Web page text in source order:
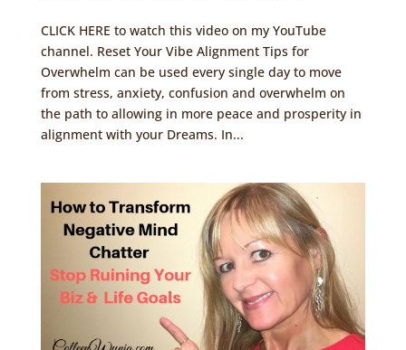
CLICK HERE to watch this video on my YouTube
channel. Reset Your Vibe Alignment Tips for
Overwhelm can be used every single day to move
from stress, anxiety, confusion and overwhelm on
the path to allowing in more peace and prosperity in
alignment with your Dreams. In...